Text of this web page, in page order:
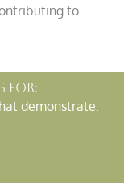
to
for:
demonstrate: